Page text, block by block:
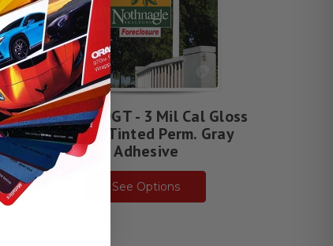
DPF 4500GT - 3 Mil Cal Gloss
White, Tinted Perm. Gray
Adhesive
See Options